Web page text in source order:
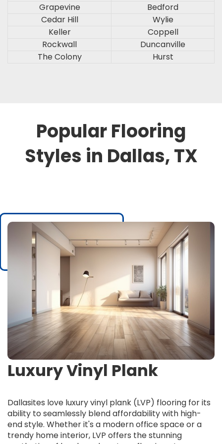
Grapevine
Bedford
Cedar Hill
Wylie
Keller
Coppell
Rockwall
Duncanville
The Colony
Hurst
Popular Flooring
Styles in Dallas, TX
Luxury Vinyl Plank
Dallasites love luxury vinyl plank (LVP) flooring for its
ability to seamlessly blend affordability with high-
end style. Whether it's a modern office space or a
trendy home interior, LVP offers the stunning